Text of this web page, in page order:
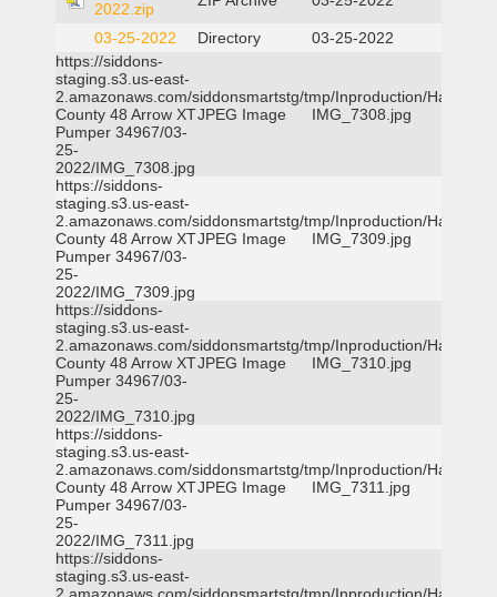
2022.zip
03-25-2022 Directory
03-25-2022
https://siddons-
staging.s3.us-east-
2.amazonaws.com/siddonsmartstg/tmp/Inproduction/Harris
County 48 Arrow XT
Pumper 34967/03-
25-
2022/IMG_7308.jpg
JPEG Image IMG_7308.jpg
https://siddons-
staging.s3.us-east-
2.amazonaws.com/siddonsmartstg/tmp/Inproduction/Harris
County 48 Arrow XT
Pumper 34967/03-
25-
2022/IMG_7309.jpg
JPEG Image IMG_7309.jpg
https://siddons-
staging.s3.us-east-
2.amazonaws.com/siddonsmartstg/tmp/Inproduction/Harris
County 48 Arrow XT
Pumper 34967/03-
25-
2022/IMG_7310.jpg
JPEG Image IMG_7310.jpg
https://siddons-
staging.s3.us-east-
2.amazonaws.com/siddonsmartstg/tmp/Inproduction/Harris
County 48 Arrow XT
Pumper 34967/03-
25-
2022/IMG_7311.jpg
JPEG Image IMG_7311.jpg
https://siddons-
staging.s3.us-east-